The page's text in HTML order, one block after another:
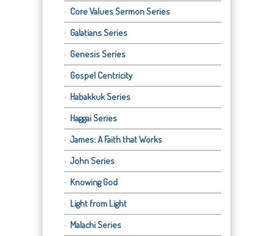
Core Values Sermon Series
Galatians Series
Genesis Series
Gospel Centricity
Habakkuk Series
Haggai Series
James: A Faith that Works
John Series
Knowing God
Light from Light
Malachi Series